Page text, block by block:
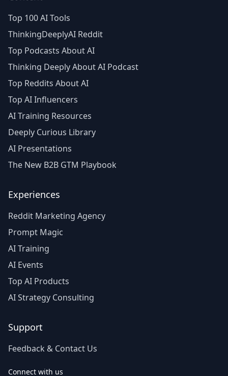
Top 100 AI Tools
ThinkingDeeplyAI Reddit
Top Podcasts About AI
Thinking Deeply About AI Podcast
Top Reddits About AI
Top AI Influencers
AI Training Resources
Deeply Curious Library
AI Presentations
The New B2B GTM Playbook
Experiences
Reddit Marketing Agency
Prompt Magic
AI Training
AI Events
Top AI Products
AI Strategy Consulting
Support
Feedback & Contact Us
Connect with us